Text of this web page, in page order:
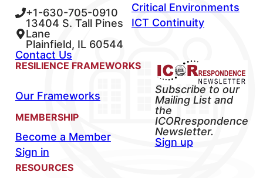
+1-630-705-0910
13404 S. Tall Pines
Lane
Plainfield, IL 60544
Contact Us
Critical Environments
ICT Continuity
RESILIENCE FRAMEWORKS
Our Frameworks
MEMBERSHIP
Become a Member
Sign in
RESOURCES
Subscribe to our
Mailing List and
the
ICORrespondence
Newsletter.
Sign up